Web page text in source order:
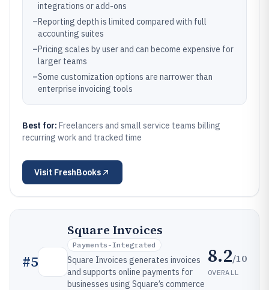
integrations or add-ons
–Reporting depth is limited compared with full
accounting suites
–Pricing scales by user and can become expensive for
larger teams
–Some customization options are narrower than
enterprise invoicing tools
Best for: Freelancers and small service teams billing
recurring work and tracked time
Visit FreshBooks
#5
Square Invoices
Payments-Integrated
Square Invoices generates invoices
and supports online payments for
businesses using Square’s commerce
8.2/10
OVERALL